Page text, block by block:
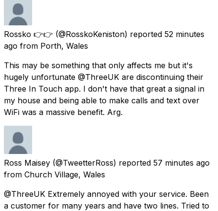
Rossko 👉👉 (@RosskoKeniston) reported 52 minutes
ago from Porth, Wales
This may be something that only affects me but it's
hugely unfortunate @ThreeUK are discontinuing their
Three In Touch app. I don't have that great a signal in
my house and being able to make calls and text over
WiFi was a massive benefit. Arg.
Ross Maisey (@TweetterRoss) reported 57 minutes ago
from Church Village, Wales
@ThreeUK Extremely annoyed with your service. Been
a customer for many years and have two lines. Tried to